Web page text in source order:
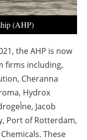
(AHP)
the AHP is now
firms including,
Cheranna
Hydrox
Jacob
Port of Rotterdam,
These